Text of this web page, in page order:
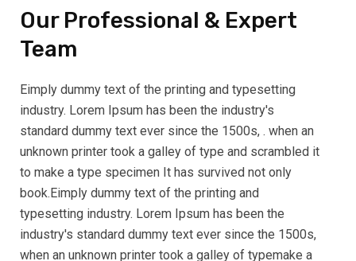
Our Professional & Expert
Team
Eimply dummy text of the printing and typesetting
industry. Lorem Ipsum has been the industry's
standard dummy text ever since the 1500s, . when an
unknown printer took a galley of type and scrambled it
to make a type specimen It has survived not only
book.Eimply dummy text of the printing and
typesetting industry. Lorem Ipsum has been the
industry's standard dummy text ever since the 1500s,
when an unknown printer took a galley of typemake a